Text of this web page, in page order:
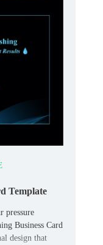
Template
pressure
Business Card
design that